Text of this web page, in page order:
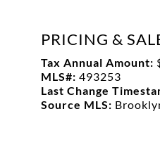
PRICING &
Tax Annual Amount:
MLS#:493253
Last Change
Source MLS: